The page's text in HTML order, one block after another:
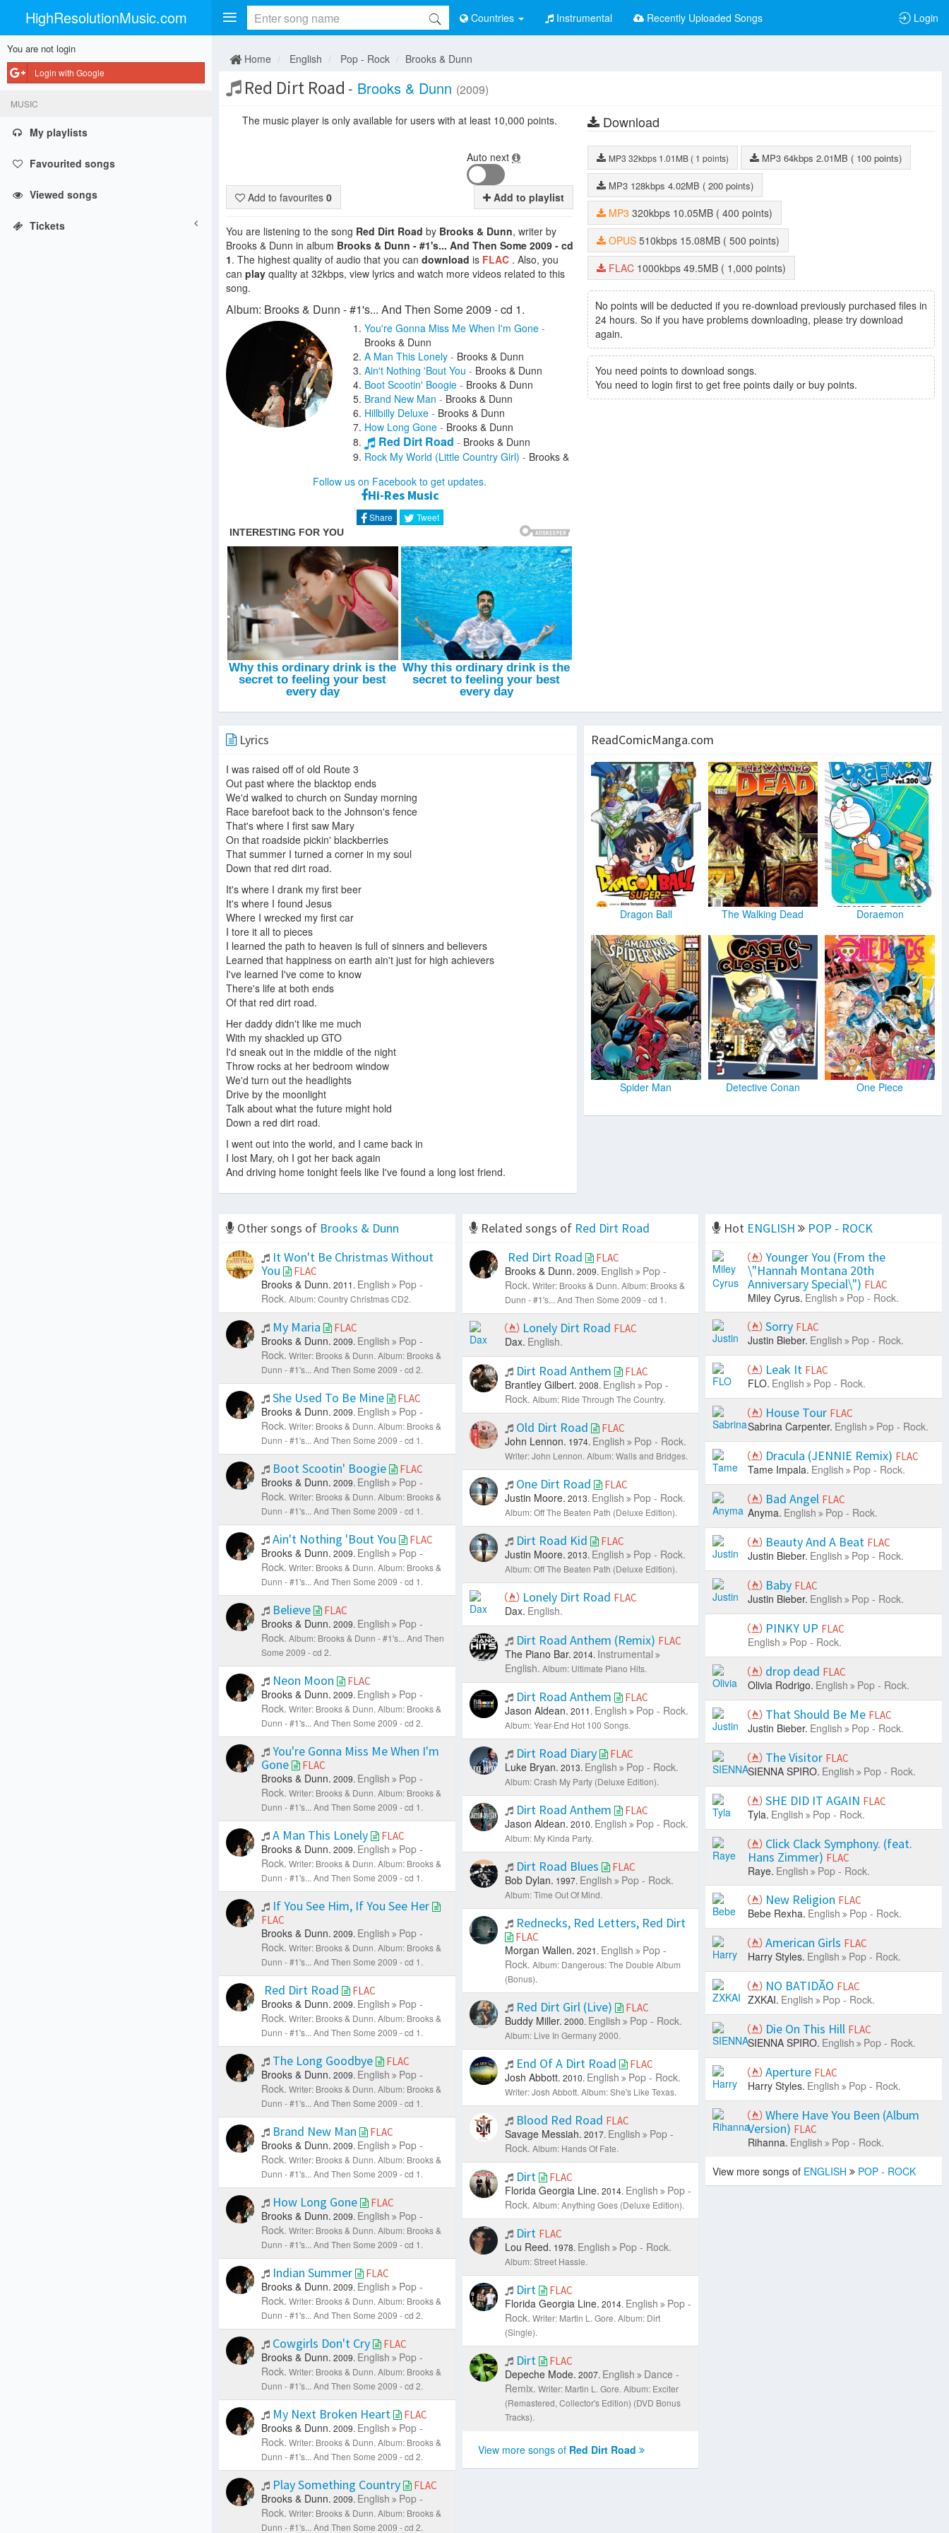
HighResolutionMusic.com Countries Instrumental Recently Uploaded Songs Login
You are not login
Login with Google
MUSIC
My playlists
Favourited songs
Viewed songs
Tickets
Home English Pop - Rock Brooks & Dunn
Red Dirt Road - Brooks & Dunn (2009)
The music player is only available for users with at least 10,000 points.
Auto next
Add to favourites 0 Add to playlist
You are listening to the song Red Dirt Road by Brooks & Dunn, writer by
Brooks & Dunn in album Brooks & Dunn - #1's... And Then Some 2009 - cd
1. The highest quality of audio that you can download is FLAC . Also, you
can play quality at 32kbps, view lyrics and watch more videos related to this
song.
Album: Brooks & Dunn - #1's... And Then Some 2009 - cd 1.
You're Gonna Miss Me When I'm Gone -
Brooks & Dunn
A Man This Lonely - Brooks & Dunn
Ain't Nothing 'Bout You - Brooks & Dunn
Boot Scootin' Boogie - Brooks & Dunn
Brand New Man - Brooks & Dunn
Hillbilly Deluxe - Brooks & Dunn
How Long Gone - Brooks & Dunn
Red Dirt Road - Brooks & Dunn
Rock My World (Little Country Girl) - Brooks &
She Used To Be Mine -Brooks & Dunn
She's Not the Cheatin' Kind
That Ain't No Way To Go
The Long Goodbye
Brooks & Dunn
If You See Him, If You See Her -Brooks &
Dunn
Follow us on Facebook to get updates.
Hi-Res Music
Share Tweet
Download
MP3 32kbps 1.01MB ( 1 points) MP3 64kbps 2.01MB ( 100 points)
MP3 128kbps 4.02MB ( 200 points)
MP3 320kbps 10.05MB
( 400 points)
OPUS 510kbps 15.08MB
( 500 points)
FLAC 1000kbps 49.5MB ( 1,000 points)
No points will be deducted if you re-download previously purchased files in
24 hours. So if you have problems downloading, please try download
again.
You need points to download songs.
You need to login first to get free points daily or buy points.
Lyrics
I was raised off of old Route 3
Out past where the blacktop ends
We'd walked to church on Sunday morning
Race barefoot back to the Johnson's fence
That's where I first saw Mary
On that roadside pickin' blackberries
That summer I turned a corner in my soul
Down that red dirt road.
It's where I drank my first beer
It's where I found Jesus
Where I wrecked my first car
I tore it all to pieces
I learned the path to heaven is full of sinners and believers
Learned that happiness on earth ain't just for high achievers
I've learned I've come to know
There's life at both ends
Of that red dirt road.
Her daddy didn't like me much
With my shackled up GTO
I'd sneak out in the middle of the night
Throw rocks at her bedroom window
We'd turn out the headlights
Drive by the moonlight
Talk about what the future might hold
Down a red dirt road.
I went out into the world, and I came back in
I lost Mary, oh I got her back again
And driving home tonight feels like I've found a long lost friend.
ReadComicManga.com
Dragon Ball The Walking Dead Doraemon
Spider Man Detective Conan One Piece
Other songs of Brooks & Dunn
It Won't Be Christmas Without
You
FLAC
Brooks & Dunn. 2011. English
Pop -
Rock. Album: Country Christmas CD2.
My Maria FLAC
Brooks & Dunn. 2009. English
Pop -
Rock. Writer: Brooks & Dunn. Album: Brooks &
Dunn - #1's... And Then Some 2009 - cd 2.
She Used To Be Mine FLAC
Brooks & Dunn. 2009. English
Pop -
Rock. Writer: Brooks & Dunn. Album: Brooks &
Dunn - #1's... And Then Some 2009 - cd 1.
Boot Scootin' Boogie FLAC
Brooks & Dunn. 2009. English
Pop -
Rock. Writer: Brooks & Dunn. Album: Brooks &
Dunn - #1's... And Then Some 2009 - cd 1.
Ain't Nothing 'Bout You FLAC
Brooks & Dunn. 2009. English
Pop -
Rock. Writer: Brooks & Dunn. Album: Brooks &
Dunn - #1's... And Then Some 2009 - cd 1.
Believe FLAC
Brooks & Dunn. 2009. English
Pop -
Rock. Album: Brooks & Dunn - #1's... And Then
Some 2009 - cd 2.
Neon Moon FLAC
Brooks & Dunn. 2009. English
Pop -
Rock. Writer: Brooks & Dunn. Album: Brooks &
Dunn - #1's... And Then Some 2009 - cd 2.
You're Gonna Miss Me When I'm
Gone
FLAC
Brooks & Dunn. 2009. English
Pop -
Rock. Writer: Brooks & Dunn. Album: Brooks &
Dunn - #1's... And Then Some 2009 - cd 1.
A Man This Lonely FLAC
Brooks & Dunn. 2009. English
Pop -
Rock. Writer: Brooks & Dunn. Album: Brooks &
Dunn - #1's... And Then Some 2009 - cd 1.
If You See Him, If You See Her
FLAC
Brooks & Dunn. 2009. English
Pop -
Rock. Writer: Brooks & Dunn. Album: Brooks &
Dunn - #1's... And Then Some 2009 - cd 1.
Red Dirt Road FLAC
Brooks & Dunn. 2009. English
Pop -
Rock. Writer: Brooks & Dunn. Album: Brooks &
Dunn - #1's... And Then Some 2009 - cd 1.
The Long Goodbye FLAC
Brooks & Dunn. 2009. English
Pop -
Rock. Writer: Brooks & Dunn. Album: Brooks &
Dunn - #1's... And Then Some 2009 - cd 1.
Brand New Man FLAC
Brooks & Dunn. 2009. English
Pop -
Rock. Writer: Brooks & Dunn. Album: Brooks &
Dunn - #1's... And Then Some 2009 - cd 1.
How Long Gone FLAC
Brooks & Dunn. 2009. English
Pop -
Rock. Writer: Brooks & Dunn. Album: Brooks &
Dunn - #1's... And Then Some 2009 - cd 1.
Indian Summer FLAC
Brooks & Dunn. 2009. English
Pop -
Rock. Writer: Brooks & Dunn. Album: Brooks &
Dunn - #1's... And Then Some 2009 - cd 2.
Cowgirls Don't Cry FLAC
Brooks & Dunn. 2009. English
Pop -
Rock. Writer: Brooks & Dunn. Album: Brooks &
Dunn - #1's... And Then Some 2009 - cd 2.
My Next Broken Heart FLAC
Brooks & Dunn. 2009. English
Pop -
Rock. Writer: Brooks & Dunn. Album: Brooks &
Dunn - #1's... And Then Some 2009 - cd 2.
Play Something Country FLAC
Brooks & Dunn. 2009. English
Pop -
Rock. Writer: Brooks & Dunn. Album: Brooks &
Dunn - #1's... And Then Some 2009 - cd 2.
Related songs of Red Dirt Road
Red Dirt Road
FLAC
Brooks & Dunn. 2009. English
Pop -
Rock. Writer: Brooks & Dunn. Album: Brooks &
Dunn - #1's... And Then Some 2009 - cd 1.
Lonely Dirt Road FLAC
Dax. English.
Dirt Road Anthem FLAC
Brantley Gilbert. 2008. English
Pop -
Rock. Album: Ride Through The Country.
Old Dirt Road FLAC
John Lennon. 1974. English Pop - Rock.
Writer: John Lennon. Album: Walls and Bridges.
One Dirt Road FLAC
Justin Moore. 2013. English Pop - Rock.
Album: Off The Beaten Path (Deluxe Edition).
Dirt Road Kid FLAC
Justin Moore. 2013. English Pop - Rock.
Album: Off The Beaten Path (Deluxe Edition).
Lonely Dirt Road FLAC
Dax. English.
Dirt Road Anthem (Remix) FLAC
The Piano Bar. 2014. Instrumental
English. Album: Ultimate Piano Hits.
Dirt Road Anthem FLAC
Jason Aldean. 2011. English Pop - Rock.
Album: Year-End Hot 100 Songs.
Dirt Road Diary FLAC
Luke Bryan. 2013. English Pop - Rock.
Album: Crash My Party (Deluxe Edition).
Dirt Road Anthem FLAC
Jason Aldean. 2010. English Pop - Rock.
Album: My Kinda Party.
Dirt Road Blues FLAC
Bob Dylan. 1997. English Pop - Rock.
Album: Time Out Of Mind.
Rednecks, Red Letters, Red Dirt
FLAC
Morgan Wallen. 2021. English
Pop -
Rock. Album: Dangerous: The Double Album
(Bonus).
Red Dirt Girl (Live) FLAC
Buddy Miller. 2000. English Pop - Rock.
Album: Live In Germany 2000.
End Of A Dirt Road FLAC
Josh Abbott. 2010. English Pop - Rock.
Writer: Josh Abbott. Album: She's Like Texas.
Blood Red Road FLAC
Savage Messiah. 2017. English
Pop -
Rock. Album: Hands Of Fate.
Dirt FLAC
Florida Georgia Line. 2014. English
Pop -
Rock. Album: Anything Goes (Deluxe Edition).
Dirt FLAC
Lou Reed. 1978. English Pop - Rock.
Album: Street Hassle.
Dirt FLAC
Florida Georgia Line. 2014. English
Pop -
Rock. Writer: Martin L. Gore. Album: Dirt
(Single).
Dirt FLAC
Depeche Mode. 2007. English
Dance -
Remix. Writer: Martin L. Gore. Album: Exciter
(Remastered, Collector's Edition) (DVD Bonus
Tracks).
View more songs of Red Dirt Road
Hot ENGLISH
POP - ROCK
Younger You (From the
\"Hannah Montana 20th
Anniversary Special\") FLAC
Miley Cyrus. English Pop - Rock.
Sorry FLAC
Justin Bieber. English Pop - Rock.
Leak It FLAC
FLO. English Pop - Rock.
House Tour FLAC
Sabrina Carpenter. English Pop - Rock.
Dracula (JENNIE Remix) FLAC
Tame Impala. English Pop - Rock.
Bad Angel FLAC
Anyma. English Pop - Rock.
Beauty And A Beat FLAC
Justin Bieber. English Pop - Rock.
Baby FLAC
Justin Bieber. English Pop - Rock.
PINKY UP FLAC
English Pop - Rock.
drop dead FLAC
Olivia Rodrigo. English Pop - Rock.
That Should Be Me FLAC
Justin Bieber. English Pop - Rock.
The Visitor FLAC
SIENNA SPIRO. English Pop - Rock.
SHE DID IT AGAIN FLAC
Tyla. English Pop - Rock.
Click Clack Symphony. (feat.
Hans Zimmer) FLAC
Raye. English Pop - Rock.
New Religion FLAC
Bebe Rexha. English Pop - Rock.
American Girls FLAC
Harry Styles. English Pop - Rock.
NO BATIDÃO FLAC
ZXKAI. English Pop - Rock.
Die On This Hill FLAC
SIENNA SPIRO. English Pop - Rock.
Aperture FLAC
Harry Styles. English Pop - Rock.
Where Have You Been (Album
Version) FLAC
Rihanna. English Pop - Rock.
View more songs of ENGLISH POP - ROCK